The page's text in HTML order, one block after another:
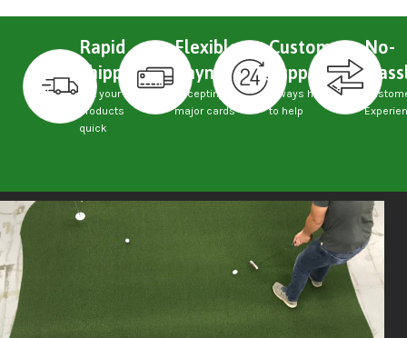
Rapid
Shipping
Get your
products
quick
Flexible
Payments
Accepting
major cards
Custom
Support
Always here
to help
No-